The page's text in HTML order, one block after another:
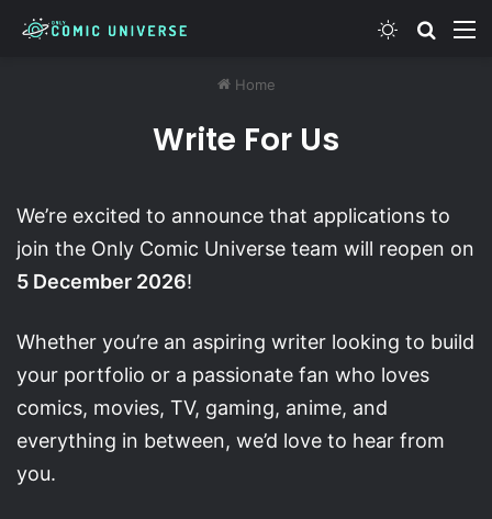
Switch skin
Home
Write For Us
We’re excited to announce that applications to
join the Only Comic Universe team will reopen on
5 December 2026!
Whether you’re an aspiring writer looking to build
your portfolio or a passionate fan who loves
comics, movies, TV, gaming, anime, and
everything in between, we’d love to hear from
you.